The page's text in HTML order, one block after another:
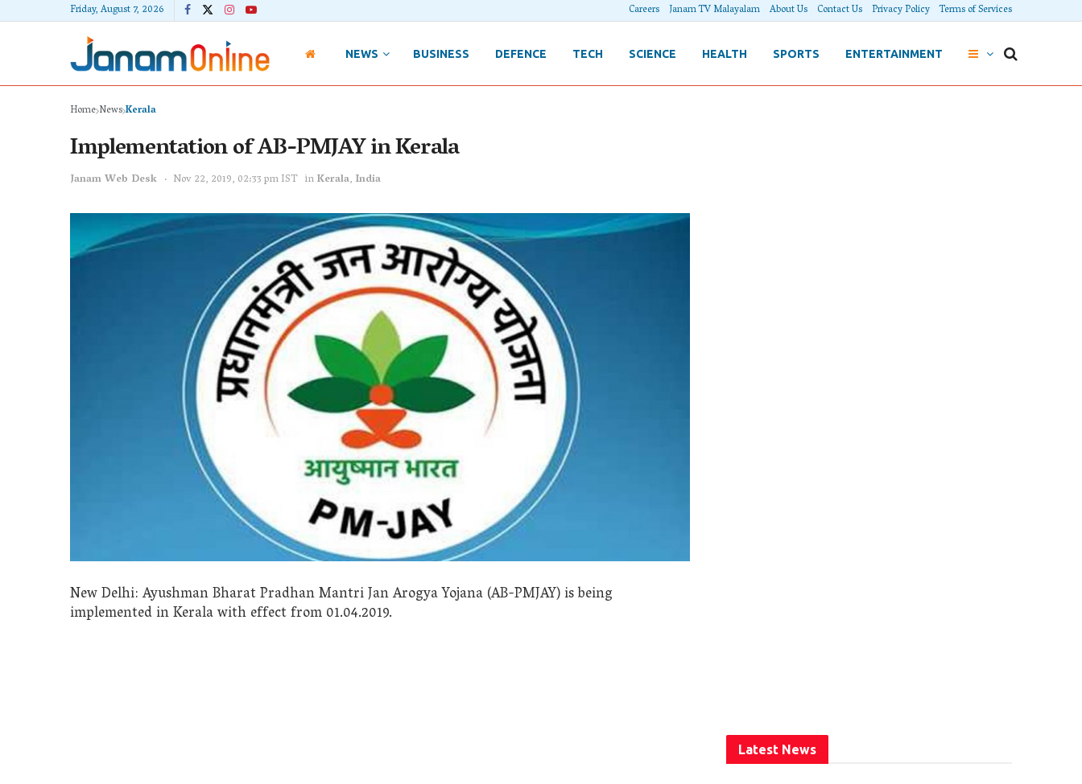
Friday, August 7, 2026 Careers Janam TV Malayalam About Us Contact Us Privacy Policy Terms of Services
NEWS BUSINESS DEFENCE TECH SCIENCE HEALTH SPORTS ENTERTAINMENT
Home NewsKerala
Implementation of AB-PMJAY in Kerala
Janam Web Desk Nov 22, 2019, 02:33 pm IST inKerala, India
New Delhi: Ayushman Bharat Pradhan Mantri Jan Arogya Yojana (AB-PMJAY) is being
implemented in Kerala with effect from 01.04.2019.
Latest News